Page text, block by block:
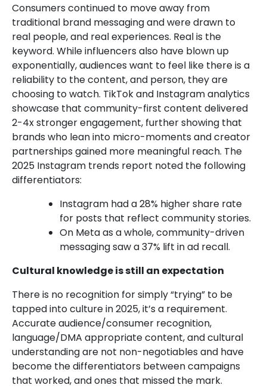
Consumers continued to move away from
traditional brand messaging and were drawn to
real people, and real experiences. Real is the
keyword. While influencers also have blown up
exponentially, audiences want to feel like there is a
reliability to the content, and person, they are
choosing to watch. TikTok and Instagram analytics
showcase that community-first content delivered
2-4x stronger engagement, further showing that
brands who lean into micro-moments and creator
partnerships gained more meaningful reach. The
2025 Instagram trends report noted the following
differentiators:
Instagram had a 28% higher share rate
for posts that reflect community stories.
On Meta as a whole, community-driven
messaging saw a 37% lift in ad recall.
Cultural knowledge is still an expectation
There is no recognition for simply “trying” to be
tapped into culture in 2025, it’s a requirement.
Accurate audience/consumer recognition,
language/DMA appropriate content, and cultural
understanding are not non-negotiables and have
become the differentiators between campaigns
that worked, and ones that missed the mark.